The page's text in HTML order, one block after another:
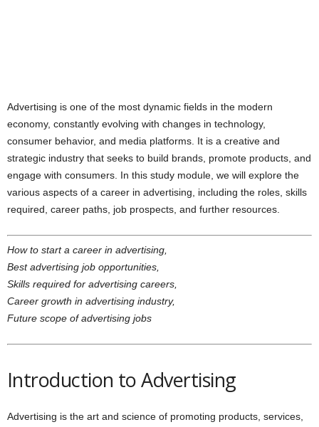
Advertising is one of the most dynamic fields in the modern
economy, constantly evolving with changes in technology,
consumer behavior, and media platforms. It is a creative and
strategic industry that seeks to build brands, promote products, and
engage with consumers. In this study module, we will explore the
various aspects of a career in advertising, including the roles, skills
required, career paths, job prospects, and further resources.
How to start a career in advertising,
Best advertising job opportunities,
Skills required for advertising careers,
Career growth in advertising industry,
Future scope of advertising jobs
Introduction to Advertising
Advertising is the art and science of promoting products, services,